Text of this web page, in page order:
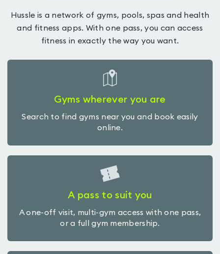
Hussle is a network of gyms, pools, spas and health
and fitness apps. With one pass, you can access
fitness in exactly the way you want.
Gyms wherever you are
Search to find gyms near you and book easily
online.
A pass to suit you
A one-off visit, multi-gym access with one pass,
or a full gym membership.